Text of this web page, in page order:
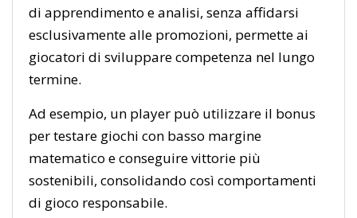
di apprendimento e analisi, senza affidarsi
esclusivamente alle promozioni, permette ai
giocatori di sviluppare competenza nel lungo
termine.
Ad esempio, un player può utilizzare il bonus
per testare giochi con basso margine
matematico e conseguire vittorie più
sostenibili, consolidando così comportamenti
di gioco responsabile.